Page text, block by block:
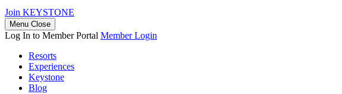
Join KEYSTONE
Menu Close
Log In to Member Portal Member Login
Resorts
Experiences
Keystone
Blog